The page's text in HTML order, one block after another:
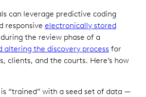
can leverage predictive coding
responsive electronically stored
during the review phase of a
altering the discovery process for
clients, and the courts. Here’s how
“trained” with a seed set of data —